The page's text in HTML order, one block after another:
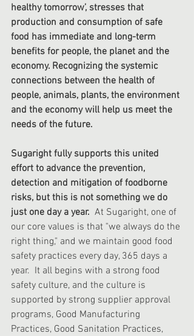
healthy tomorrow’, stresses that
production and consumption of safe
food has immediate and long-term
benefits for people, the planet and the
economy. Recognizing the systemic
connections between the health of
people, animals, plants, the environment
and the economy will help us meet the
needs of the future.
Sugaright fully supports this united
effort to advance the prevention,
detection and mitigation of foodborne
risks, but this is not something we do
just one day a year.
  At Sugaright, one of
our core values is that "we always do the
right thing," and we maintain good food
safety practices every day, 365 days a
year.  It all begins with a strong food
safety culture, and the culture is
supported by strong supplier approval
programs, Good Manufacturing
Practices, Good Sanitation Practices,